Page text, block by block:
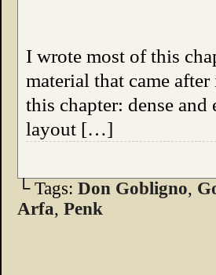
I wrote most of this
material that came
this chapter: dense
layout […]
└ Tags: Don Gobligno,
Arfa, Penk